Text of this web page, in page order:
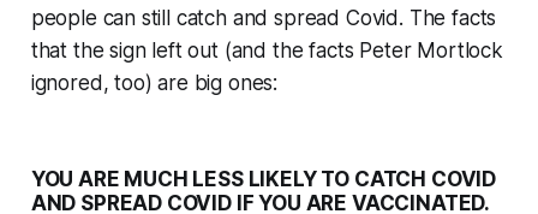
people can still catch and spread Covid. The facts
that the sign left out (and the facts Peter Mortlock
ignored, too) are big ones:
YOU ARE MUCH LESS LIKELY TO CATCH COVID
AND SPREAD COVID IF YOU ARE VACCINATED.